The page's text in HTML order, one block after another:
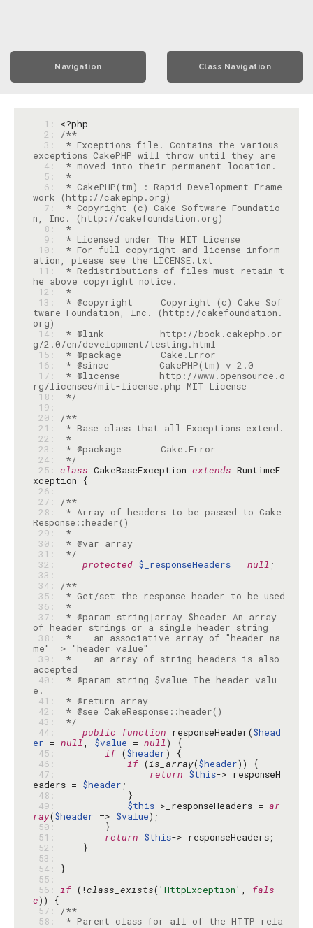
Navigation Class Navigation
  1:
<?php
  2:
/**
  3:
* Exceptions file. Contains the various
  4:
  5:
*
  6:
* CakePHP(tm) : Rapid Development Frame
  7:
* Copyright (c) Cake Software Foundatio
  8:
*
  9:
10:
* For full copyright and license inform
11:
* Redistributions of files must retain t
12:
*
13:
* @copyright     Copyright (c) Cake Sof
tware Foundation, Inc. (http://cakefoundation.
14:
* @link          http://book.cakephp.or
15:
16:
17:
* @license       http://www.opensource.o
18:
*/
19:
20:
/**
21:
22:
*
23:
24:
*/
25: class CakeBaseException extends RuntimeE
26:
27:
/**
28:
* Array of headers to be passed to Cake
29:
*
30:
31:
*/
32:
protected $_responseHeaders = null
33:
34:
/**
35:
36:
*
37:
* @param string|array $header An array
38:
*  - an associative array of "header na
39:
*  - an array of string headers is also
40:
* @param string $value The header valu
41:
42:
43:
*/
44:
public function responseHeader($head
er = null, $value = null
45:
if ($header
46:
if (is_array($header
47:
return $this->_responseH
eaders = $header
48:
49:
$this->_responseHeaders = ar
ray($header => $value
50:
51:
return $this
52:
53:
54:
55:
56: if (!class_exists( 'HttpException' , fals
e
57:
/**
58:
* Parent class for all of the HTTP rela